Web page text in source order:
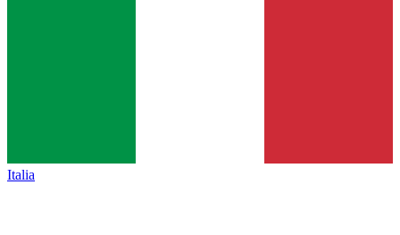
Italia